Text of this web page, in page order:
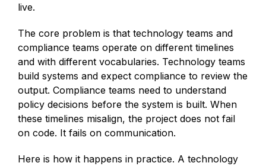
live.
The core problem is that technology teams and
compliance teams operate on different timelines
and with different vocabularies. Technology teams
build systems and expect compliance to review the
output. Compliance teams need to understand
policy decisions before the system is built. When
these timelines misalign, the project does not fail
on code. It fails on communication.
Here is how it happens in practice. A technology